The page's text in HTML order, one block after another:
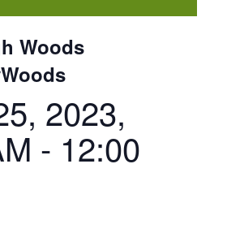
Woods
2023,
- 12:00